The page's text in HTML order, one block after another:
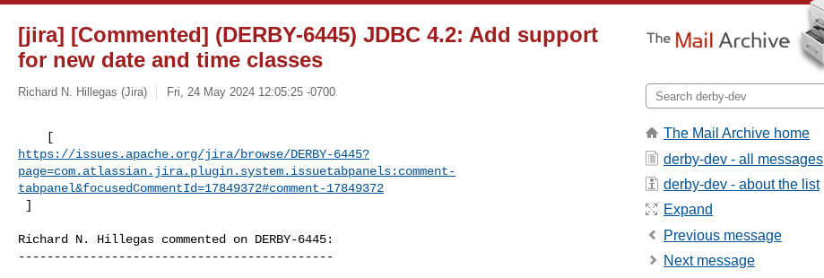
[jira] [Commented] (DERBY-6445) JDBC 4.2: Add support
for new date and time classes
Richard N. Hillegas (Jira) Fri, 24 May 2024 12:05:25 -0700
https://issues.apache.org/jira/browse/DERBY-6445?
page=com.atlassian.jira.plugin.system.issuetabpanels:comment-
tabpanel&focusedCommentId=17849372#comment-17849372
]
Richard N. Hillegas commented on DERBY-6445:
--------------------------------------------
The Mail Archive home
derby-dev - all messages
derby-dev - about the list
Expand
Previous message
Next message